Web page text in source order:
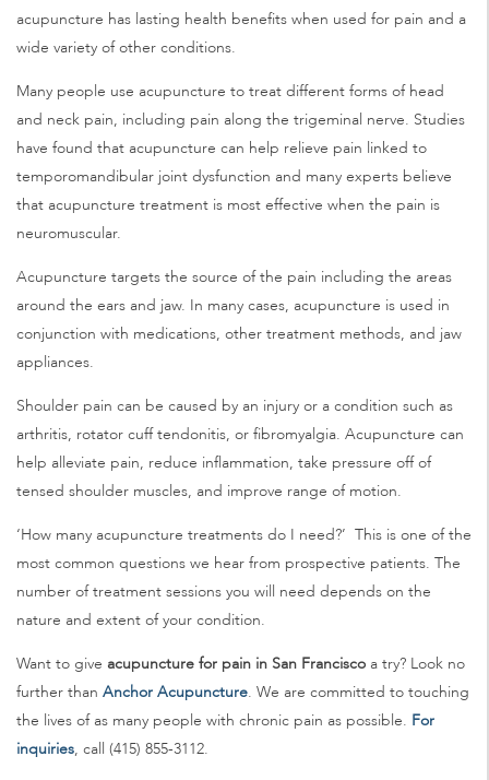
acupuncture has lasting health benefits when used for pain and a
wide variety of other conditions.
Many people use acupuncture to treat different forms of head
and neck pain, including pain along the trigeminal nerve. Studies
have found that acupuncture can help relieve pain linked to
temporomandibular joint dysfunction and many experts believe
that acupuncture treatment is most effective when the pain is
neuromuscular.
Acupuncture targets the source of the pain including the areas
around the ears and jaw. In many cases, acupuncture is used in
conjunction with medications, other treatment methods, and jaw
appliances.
Shoulder pain can be caused by an injury or a condition such as
arthritis, rotator cuff tendonitis, or fibromyalgia. Acupuncture can
help alleviate pain, reduce inflammation, take pressure off of
tensed shoulder muscles, and improve range of motion.
‘How many acupuncture treatments do I need?’ This is one of the
most common questions we hear from prospective patients. The
number of treatment sessions you will need depends on the
nature and extent of your condition.
Want to give acupuncture for pain in San Francisco a try? Look no
further than Anchor Acupuncture. We are committed to touching
the lives of as many people with chronic pain as possible. For
inquiries, call (415) 855-3112.